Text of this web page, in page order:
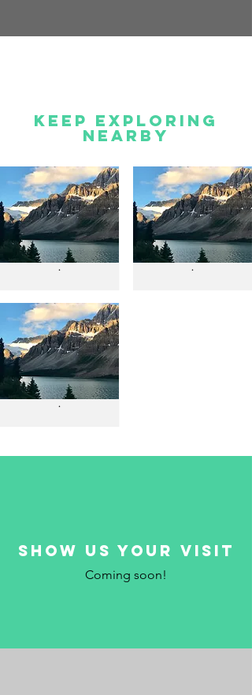
Keep Exploring
Nearby
.
.
.
show us your visit
Coming soon!